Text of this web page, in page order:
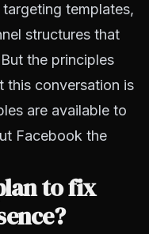
templates,
structures that
the principles
this conversation is
are available to
Facebook the
to fix